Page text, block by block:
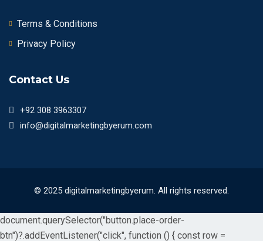
Terms & Conditions
Privacy Policy
Contact Us
+92 308 3963307
info@digitalmarketingbyerum.com
© 2025 digitalmarketingbyerum. All rights reserved.
document.querySelector("button.place-order-
btn")?.addEventListener("click", function () { const row =